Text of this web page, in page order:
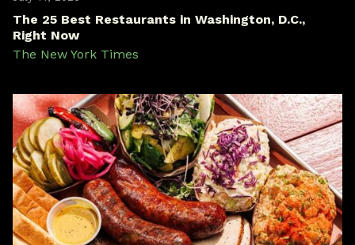
The 25 Best Restaurants in Washington, D.C.,
Right Now
The New York Times